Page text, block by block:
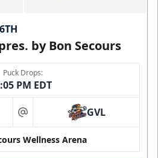
by Bon Secours
Puck Drops:
PM EDT
at GVL
Wellness Arena